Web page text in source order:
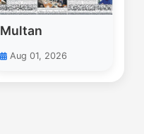
Multan
Aug 01, 2026